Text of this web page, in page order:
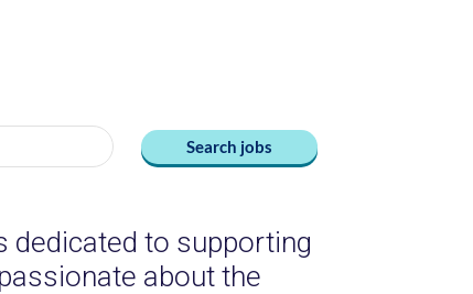
Search jobs
dedicated to supporting
about the